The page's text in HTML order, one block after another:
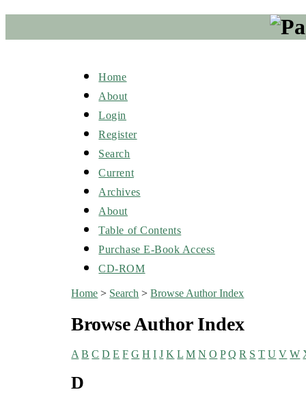
Home
About
Login
Register
Search
Current
Archives
About
Table of Contents
Purchase E-Book Access
CD-ROM
Home > Search >Browse Author Index
Browse Author Index
A B C D E F G H I J K L M N O P Q R S T U V W
D